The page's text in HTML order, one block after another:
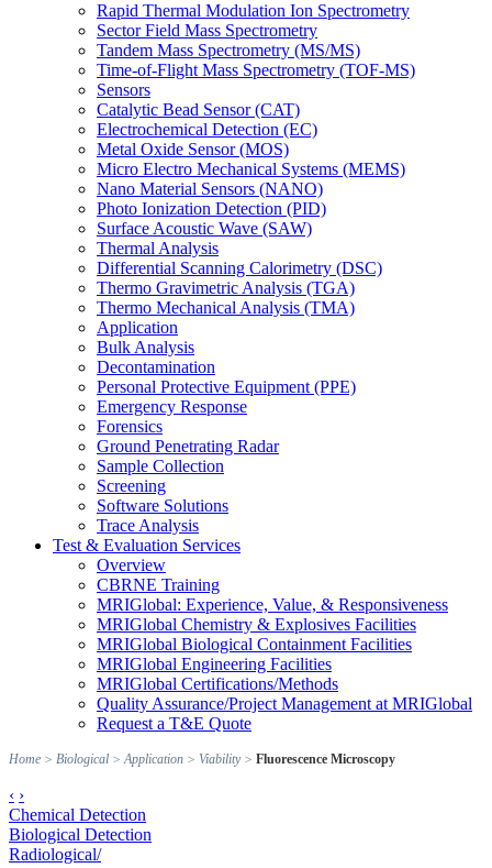
Rapid Thermal Modulation Ion Spectrometry
Sector Field Mass Spectrometry
Tandem Mass Spectrometry (MS/MS)
Time-of-Flight Mass Spectrometry (TOF-MS)
Sensors
Catalytic Bead Sensor (CAT)
Electrochemical Detection (EC)
Metal Oxide Sensor (MOS)
Micro Electro Mechanical Systems (MEMS)
Nano Material Sensors (NANO)
Photo Ionization Detection (PID)
Surface Acoustic Wave (SAW)
Thermal Analysis
Differential Scanning Calorimetry (DSC)
Thermo Gravimetric Analysis (TGA)
Thermo Mechanical Analysis (TMA)
Application
Bulk Analysis
Decontamination
Personal Protective Equipment (PPE)
Emergency Response
Forensics
Ground Penetrating Radar
Sample Collection
Screening
Software Solutions
Trace Analysis
Test & Evaluation Services
Overview
CBRNE Training
MRIGlobal: Experience, Value, & Responsiveness
MRIGlobal Chemistry & Explosives Facilities
MRIGlobal Biological Containment Facilities
MRIGlobal Engineering Facilities
MRIGlobal Certifications/Methods
Quality Assurance/Project Management at MRIGlobal
Request a T&E Quote
Home > Biological >Application > Viability> Fluorescence Microscopy
‹ ›
Chemical Detection
Biological Detection
Radiological/